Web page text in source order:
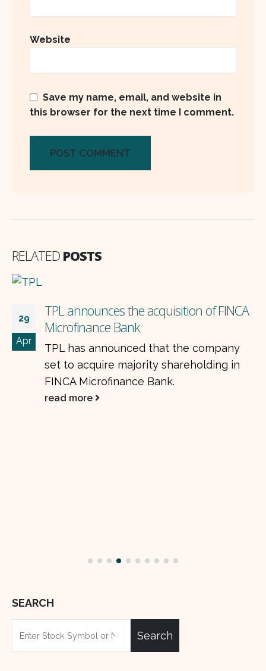
Website
Save my name, email, and website in
this browser for the next time I comment.
RELATED POSTS
of FINCA
the company
shareholding in
SEARCH
Search